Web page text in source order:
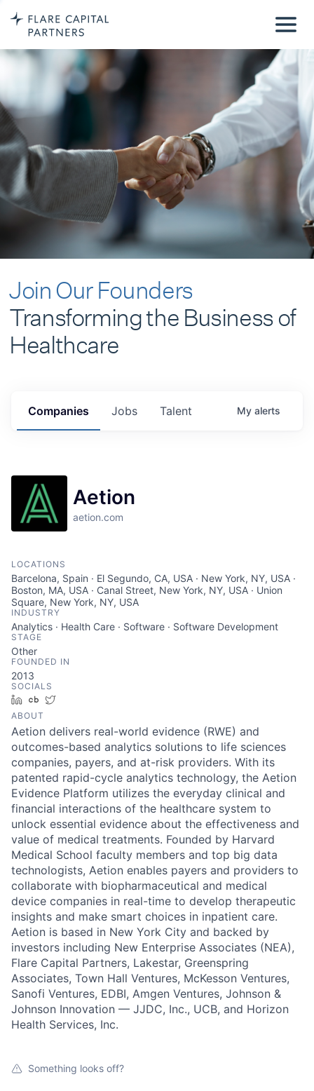
Join Our Founders
Transforming the Business of
Healthcare
Jobs
Companies Talent My alerts
Aetion
aetion.com
LOCATIONS
Barcelona, Spain · El Segundo, CA, USA · New York, NY, USA ·
Boston, MA, USA · Canal Street, New York, NY, USA · Union
Square, New York, NY, USA
INDUSTRY
Analytics · Health Care · Software · Software Development
STAGE
Other
FOUNDED IN
2013
SOCIALS
LinkedInCrunchbase
ABOUT
Aetion delivers real-world evidence (RWE) and
outcomes-based analytics solutions to life sciences
companies, payers, and at-risk providers. With its
patented rapid-cycle analytics technology, the Aetion
Evidence Platform utilizes the everyday clinical and
financial interactions of the healthcare system to
unlock essential evidence about the effectiveness and
value of medical treatments. Founded by Harvard
Medical School faculty members and top big data
technologists, Aetion enables payers and providers to
collaborate with biopharmaceutical and medical
device companies in real-time to develop therapeutic
insights and make smart choices in inpatient care.
Aetion is based in New York City and backed by
investors including New Enterprise Associates (NEA),
Flare Capital Partners, Lakestar, Greenspring
Associates, Town Hall Ventures, McKesson Ventures,
Sanofi Ventures, EDBI, Amgen Ventures, Johnson &
Johnson Innovation — JJDC, Inc., UCB, and Horizon
Health Services, Inc.
Something looks off?